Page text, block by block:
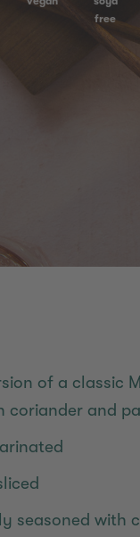
free
of a classic
coriander and
seasoned with